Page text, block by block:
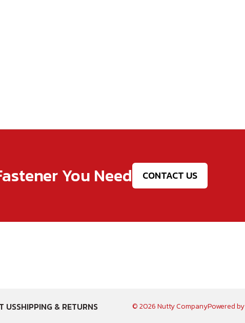
You Need CONTACT US
USSHIPPING & RETURNS © 2026 Nutty CompanyPowered by